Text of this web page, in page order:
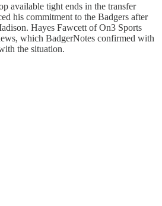
available tight ends in the transfer
his commitment to the Badgers after
Hayes Fawcett of On3 Sports
which BadgerNotes confirmed with
the situation.